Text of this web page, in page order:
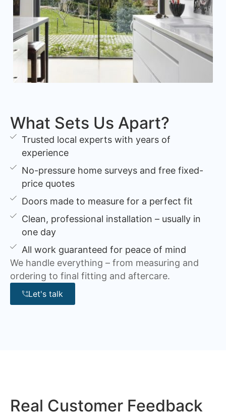
What Sets Us Apart?
Trusted local experts with years of
experience
No-pressure home surveys and free fixed-
price quotes
Doors made to measure for a perfect fit
Clean, professional installation – usually in
one day
All work guaranteed for peace of mind
We handle everything – from measuring and
ordering to final fitting and aftercare.
Let's talk
Real Customer Feedback